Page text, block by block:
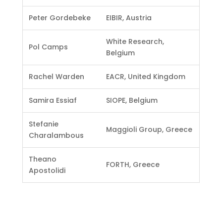
Peter Gordebeke EIBIR, Austria
Pol Camps
White Research,
Belgium
Rachel Warden EACR, United Kingdom
Samira Essiaf SIOPE, Belgium
Stefanie
Charalambous
Maggioli Group, Greece
Theano
Apostolidi
FORTH, Greece